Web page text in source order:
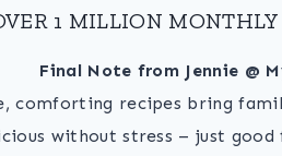
1 MILLION MONTHLY
Final Note from Jennie @
comforting recipes bring
without stress – just